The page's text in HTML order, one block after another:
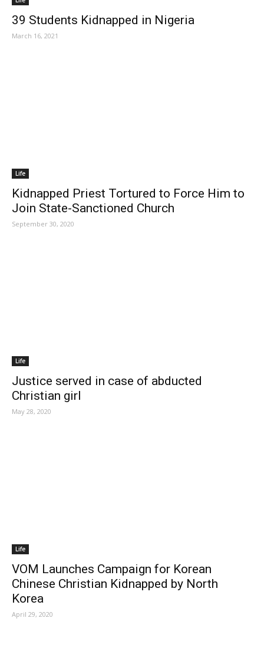
39 Students Kidnapped in Nigeria
March 16, 2021
Life
Kidnapped Priest Tortured to Force Him to
Join State-Sanctioned Church
September 30, 2020
Life
Justice served in case of abducted
Christian girl
May 28, 2020
Life
VOM Launches Campaign for Korean
Chinese Christian Kidnapped by North
Korea
April 29, 2020